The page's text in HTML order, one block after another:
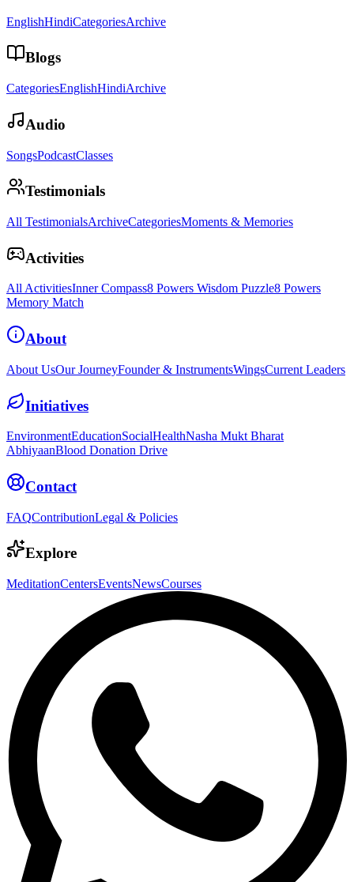
EnglishHindiCategoriesArchive
Blogs
CategoriesEnglishHindiArchive
Audio
SongsPodcastClasses
Testimonials
All TestimonialsArchiveCategoriesMoments & Memories
Activities
All ActivitiesInner Compass8 Powers Wisdom Puzzle8 Powers
Memory Match
About
About UsOur JourneyFounder & InstrumentsWingsCurrent Leaders
Initiatives
EnvironmentEducationSocialHealthNasha Mukt Bharat
AbhiyaanBlood Donation Drive
Contact
FAQContributionLegal & Policies
Explore
MeditationCentersEventsNewsCourses